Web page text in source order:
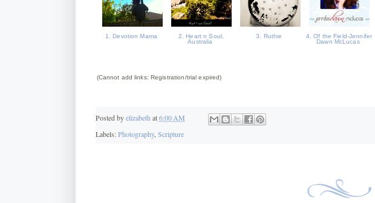
1. Devotion Mama
2. Heart n Soul,
Australia
3. Ruthie
4. Of the Field-Jennifer
Dawn McLucas
(Cannot add links: Registration/trial expired)
Posted byelizabeth at6:00 AM
Labels:Photography, Scripture